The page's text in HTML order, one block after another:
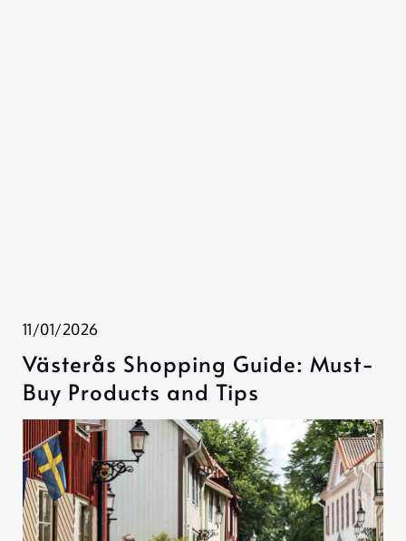
11/01/2026
Västerås Shopping Guide: Must-
Buy Products and Tips